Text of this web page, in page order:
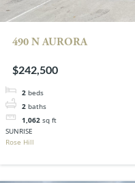
490 N AURORA
$242,500
2 beds
2 baths
1,062 sq ft
SUNRISE
Rose Hill